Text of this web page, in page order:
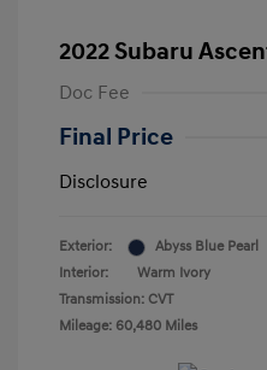
2022 Subaru
Doc Fee
Final Price
Disclosure
Exterior:
Abyss Blue Pearl
Interior:
Warm Ivory
Transmission: CVT
Mileage: 60,480 Miles